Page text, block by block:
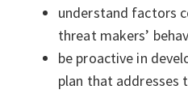
understand factors
threat makers’
be proactive in
plan that addresses